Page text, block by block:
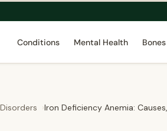
Conditions Mental Health
Iron Deficiency Anemia: